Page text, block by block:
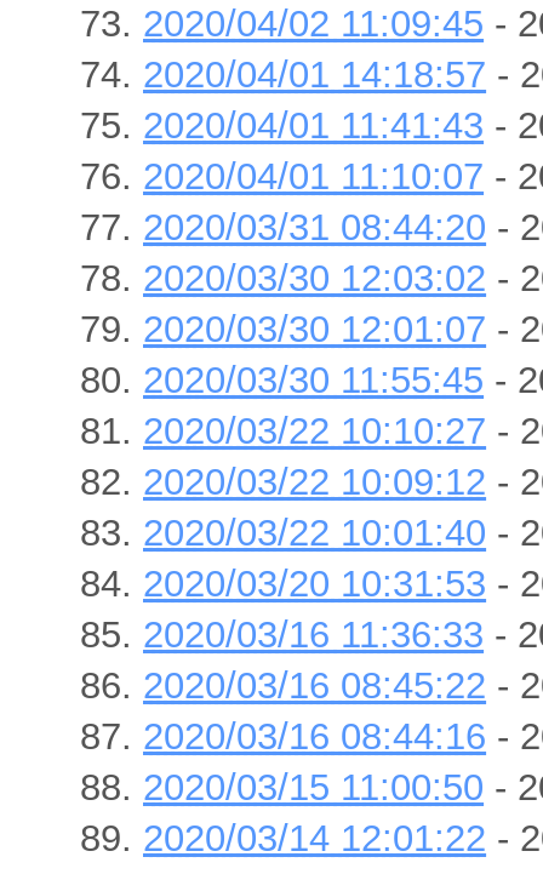
2020/04/02 11:09:45 -
2020/04/01 14:18:57 -
2020/04/01 11:41:43 -
2020/04/01 11:10:07 -
2020/03/31 08:44:20 -
2020/03/30 12:03:02 -
2020/03/30 12:01:07 -
2020/03/30 11:55:45 -
2020/03/22 10:10:27 -
2020/03/22 10:09:12 -
2020/03/22 10:01:40 -
2020/03/20 10:31:53 -
2020/03/16 11:36:33 -
2020/03/16 08:45:22 -
2020/03/16 08:44:16 -
2020/03/15 11:00:50 -
2020/03/14 12:01:22 -